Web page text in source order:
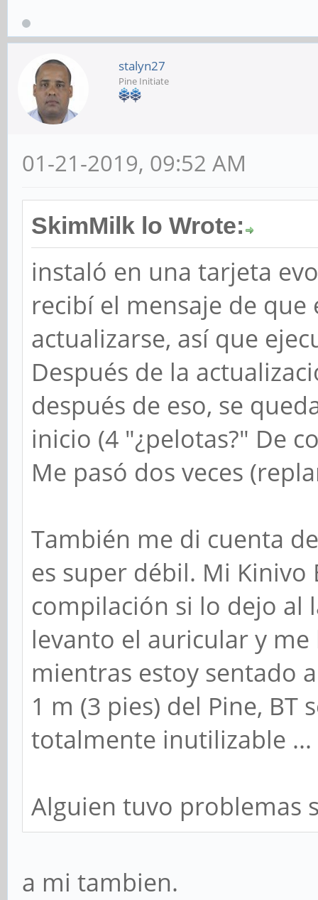
stalyn27
Pine Initiate
01-21-2019, 09:52 AM
SkimMilk lo Wrote:
instaló en una tarjeta
recibí el mensaje de
actualizarse, así que
Después de la
después de eso, se
inicio (4 "¿pelotas?" De
Me pasó dos veces
También me di cuenta
es super débil. Mi Kinivo
compilación si lo dejo al
levanto el auricular y
mientras estoy sentado
1 m (3 pies) del Pine, BT
totalmente inutilizable ...
Alguien tuvo problemas
a mi tambien.